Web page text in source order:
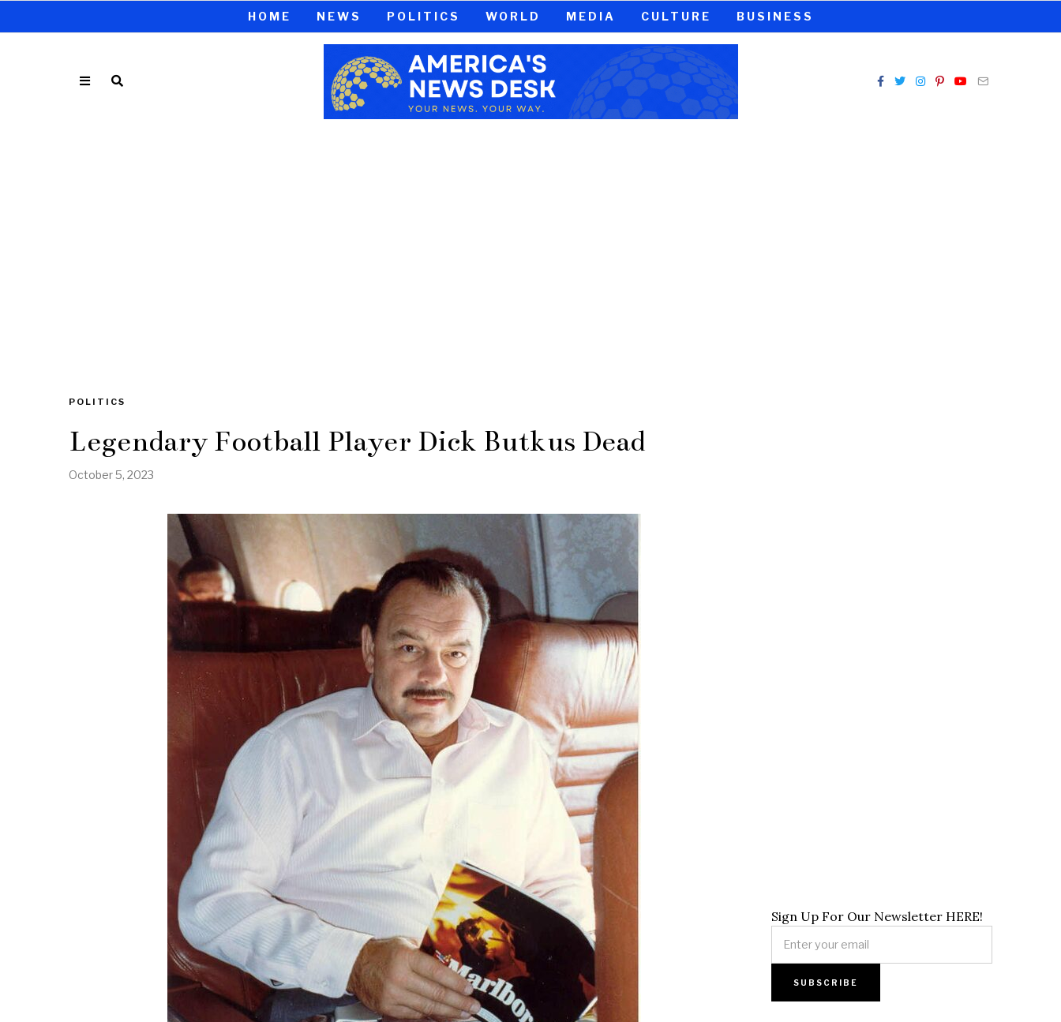
HOME NEWS POLITICS WORLD MEDIA CULTURE BUSINESS
POLITICS
Legendary Football Player Dick Butkus Dead
October 5, 2023
Sign Up For Our Newsletter HERE!